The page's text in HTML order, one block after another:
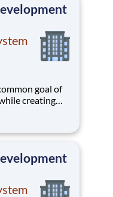
goal of
creating
of our
We know